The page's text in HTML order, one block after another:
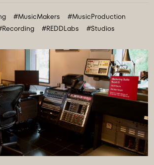
#MusicMakers
#MusicProduction
#REDDLabs #Studios